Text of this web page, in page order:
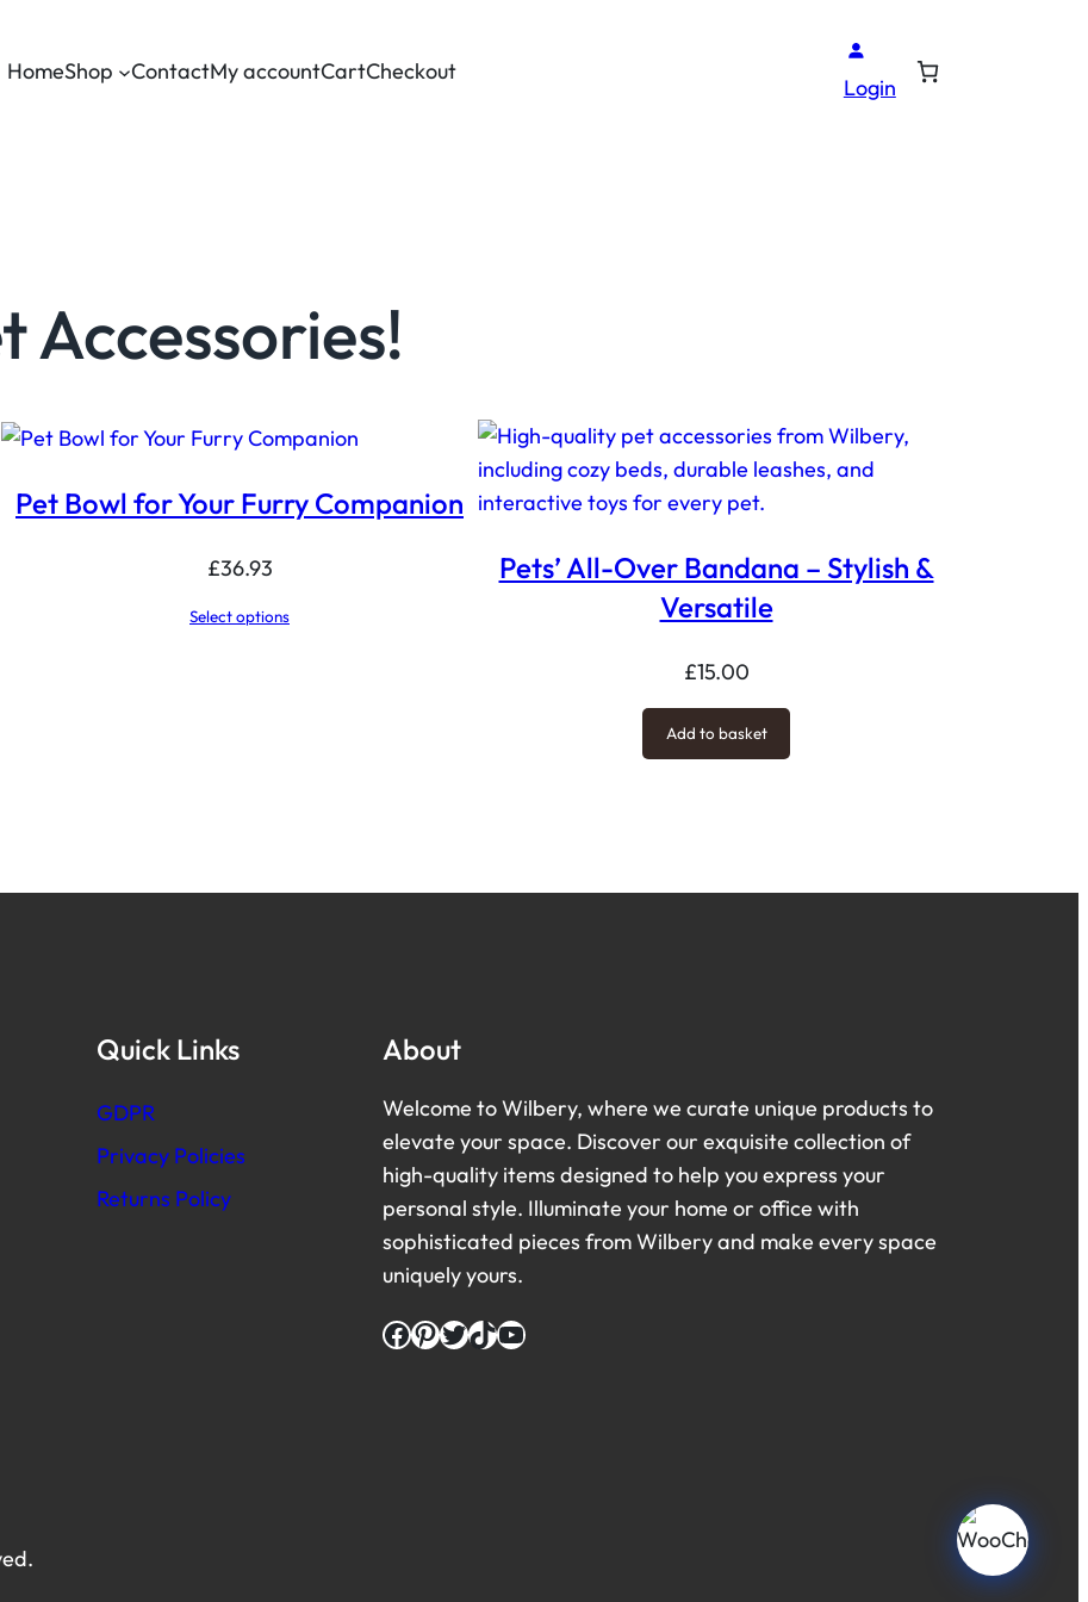
HomeShop ContactMy accountCartCheckout
Login
Accessories!
Pet Bowl for Your Furry Companion
£36.93
Select options
Pets’ All-Over Bandana – Stylish &
Versatile
£15.00
Add to basket
Quick Links
GDPR
Privacy Policies
Returns Policy
About
Welcome to Wilbery, where we curate unique products to
elevate your space. Discover our exquisite collection of
high-quality items designed to help you express your
personal style. Illuminate your home or office with
sophisticated pieces from Wilbery and make every space
uniquely yours.
Facebook Pinterest Twitter TikTok YouTube